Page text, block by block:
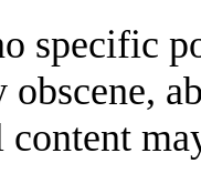
specific
obscene,